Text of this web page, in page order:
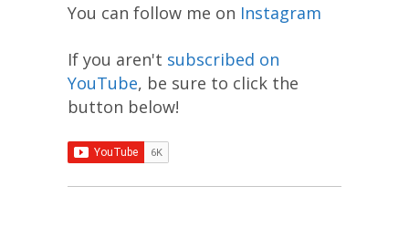
You can follow me on Instagram
If you aren't subscribed on
YouTube, be sure to click the
button below!